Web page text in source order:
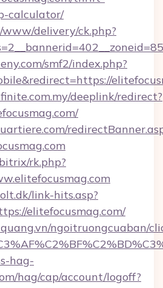
calculator/
delivery/ck.php?
smf2/index.php?
deeplink/redirect?
rk.php?
link-hits.asp?
elitefocusmag.com/
ngoitruongcuaban/
hag-
hag/cap/account/logoff?